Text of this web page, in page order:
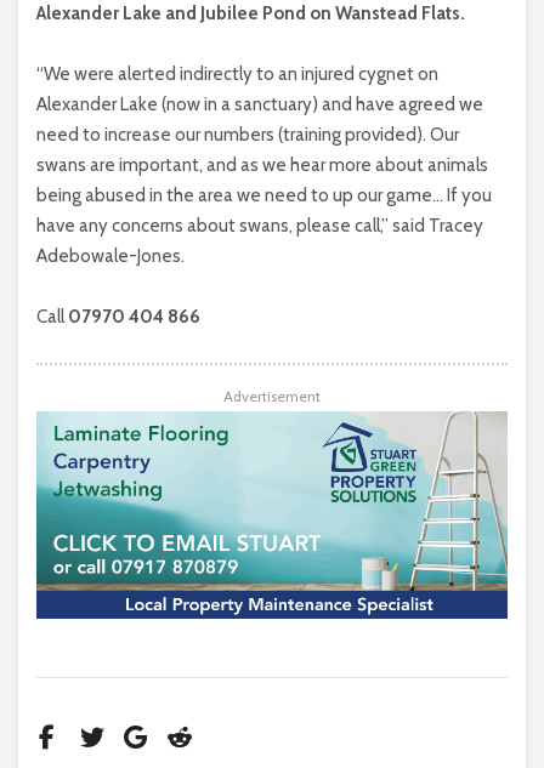
Alexander Lake and Jubilee Pond on Wanstead Flats.
“We were alerted indirectly to an injured cygnet on
Alexander Lake (now in a sanctuary) and have agreed we
need to increase our numbers (training provided). Our
swans are important, and as we hear more about animals
being abused in the area we need to up our game… If you
have any concerns about swans, please call,” said Tracey
Adebowale-Jones.
Call07970 404 866
Advertisement